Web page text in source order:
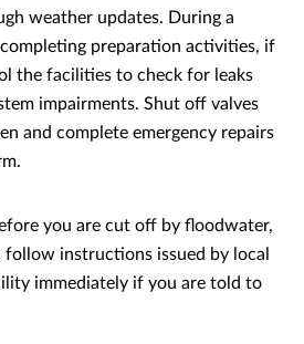
weather updates. During a
preparation activities, if
the facilities to check for leaks
impairments. Shut off valves
and complete emergency repairs
you are cut off by floodwater,
instructions issued by local
immediately if you are told to